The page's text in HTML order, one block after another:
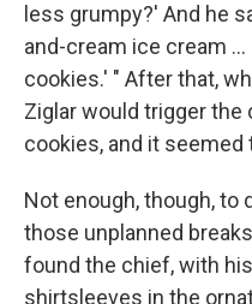
less grumpy?' And he
and-cream ice cream
cookies.' " After that,
Ziglar would trigger the
cookies, and it seemed
Not enough, though, to
those unplanned
found the chief, with
shirtsleeves in the